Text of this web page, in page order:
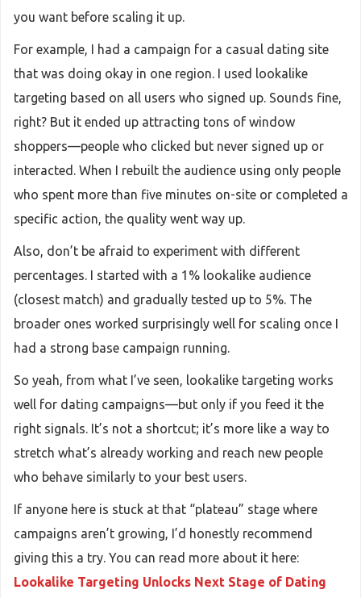
you want before scaling it up.
For example, I had a campaign for a casual dating site
that was doing okay in one region. I used lookalike
targeting based on all users who signed up. Sounds fine,
right? But it ended up attracting tons of window
shoppers—people who clicked but never signed up or
interacted. When I rebuilt the audience using only people
who spent more than five minutes on-site or completed a
specific action, the quality went way up.
Also, don’t be afraid to experiment with different
percentages. I started with a 1% lookalike audience
(closest match) and gradually tested up to 5%. The
broader ones worked surprisingly well for scaling once I
had a strong base campaign running.
So yeah, from what I’ve seen, lookalike targeting works
well for dating campaigns—but only if you feed it the
right signals. It’s not a shortcut; it’s more like a way to
stretch what’s already working and reach new people
who behave similarly to your best users.
If anyone here is stuck at that “plateau” stage where
campaigns aren’t growing, I’d honestly recommend
giving this a try. You can read more about it here:
Lookalike Targeting Unlocks Next Stage of Dating